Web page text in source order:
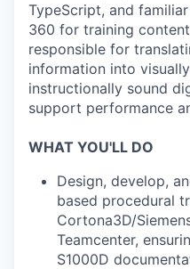
TypeScript, and
360 for training
responsible for
information into
instructionally sound
support performance
WHAT YOU'LL DO
Design, develop,
based procedural
Cortona3D/
Teamcenter,
S1000D